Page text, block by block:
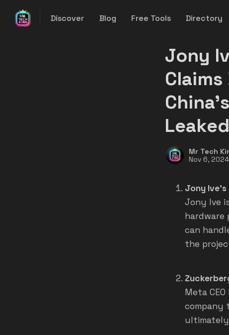
Discover Blog Free Tools Directory
Jony
Mr Tech
Nov 6, 2024
Jony Ive's
Jony Ive
hardware
can
the
Meta
company